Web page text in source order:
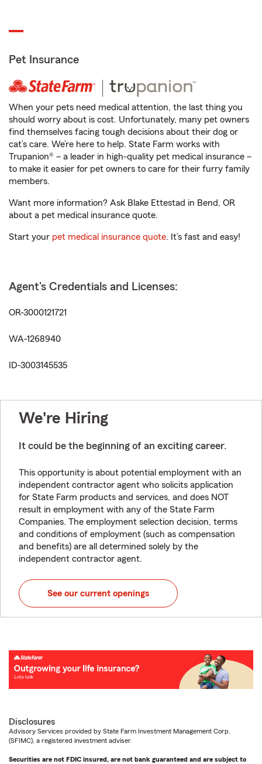
Pet Insurance
When your pets need medical attention, the last thing you
should worry about is cost. Unfortunately, many pet owners
find themselves facing tough decisions about their dog or
cat’s care. We’re here to help. State Farm works with
Trupanion® – a leader in high-quality pet medical insurance –
to make it easier for pet owners to care for their furry family
members.
Want more information? Ask Blake Ettestad in Bend, OR
about a pet medical insurance quote.
Start your pet medical insurance quote. It’s fast and easy!
Agent's Credentials and Licenses:
OR-3000121721
WA-1268940
ID-3003145535
We're Hiring
It could be the beginning of an exciting career.
This opportunity is about potential employment with an
independent contractor agent who solicits application
for State Farm products and services, and does NOT
result in employment with any of the State Farm
Companies. The employment selection decision, terms
and conditions of employment (such as compensation
and benefits) are all determined solely by the
independent contractor agent.
See our current openings
Disclosures
Advisory Services provided by State Farm Investment Management Corp.
(SFIMC), a registered investment adviser.
Securities are not FDIC insured, are not bank guaranteed and are subject to